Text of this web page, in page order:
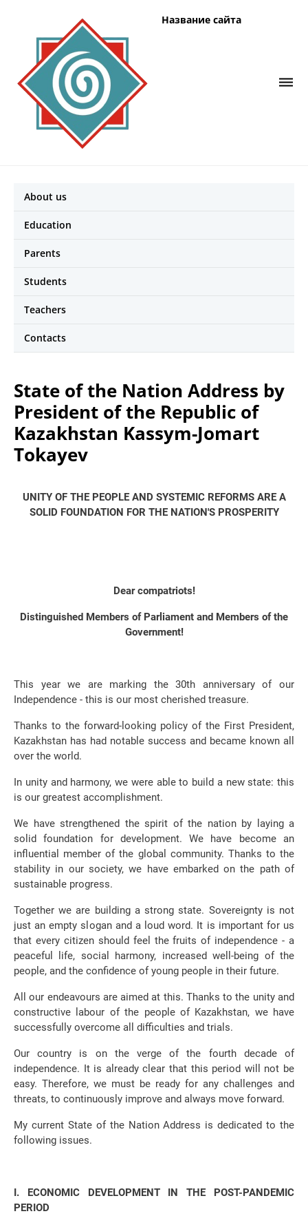
Название сайта
About us
Education
Parents
Students
Teachers
Contacts
State of the Nation Address by
President of the Republic of
Kazakhstan Kassym-Jomart
Tokayev
UNITY OF THE PEOPLE AND SYSTEMIC REFORMS ARE A
SOLID FOUNDATION FOR THE NATION'S PROSPERITY
Dear compatriots!
Distinguished Members of Parliament and Members of the
Government!
This year we are marking the 30th anniversary of our
Independence - this is our most cherished treasure.
Thanks to the forward-looking policy of the First President,
Kazakhstan has had notable success and became known all
over the world.
In unity and harmony, we were able to build a new state: this
is our greatest accomplishment.
We have strengthened the spirit of the nation by laying a
solid foundation for development. We have become an
influential member of the global community. Thanks to the
stability in our society, we have embarked on the path of
sustainable progress.
Together we are building a strong state. Sovereignty is not
just an empty slogan and a loud word. It is important for us
that every citizen should feel the fruits of independence - a
peaceful life, social harmony, increased well-being of the
people, and the confidence of young people in their future.
All our endeavours are aimed at this. Thanks to the unity and
constructive labour of the people of Kazakhstan, we have
successfully overcome all difficulties and trials.
Our country is on the verge of the fourth decade of
independence. It is already clear that this period will not be
easy. Therefore, we must be ready for any challenges and
threats, to continuously improve and always move forward.
My current State of the Nation Address is dedicated to the
following issues.
І. ECONOMIC DEVELOPMENT IN THE POST-PANDEMIC
PERIOD